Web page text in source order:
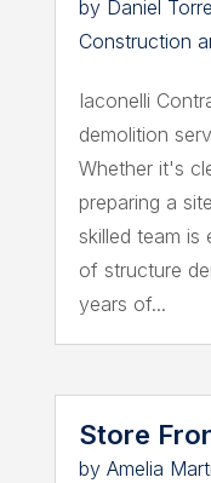
by Daniel
Construction
Iaconelli
demolition
Whether it's
preparing a
skilled team is
of structure
years of...
Store
by Amelia